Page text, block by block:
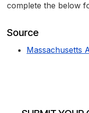
complete the below
Source
Massachusetts